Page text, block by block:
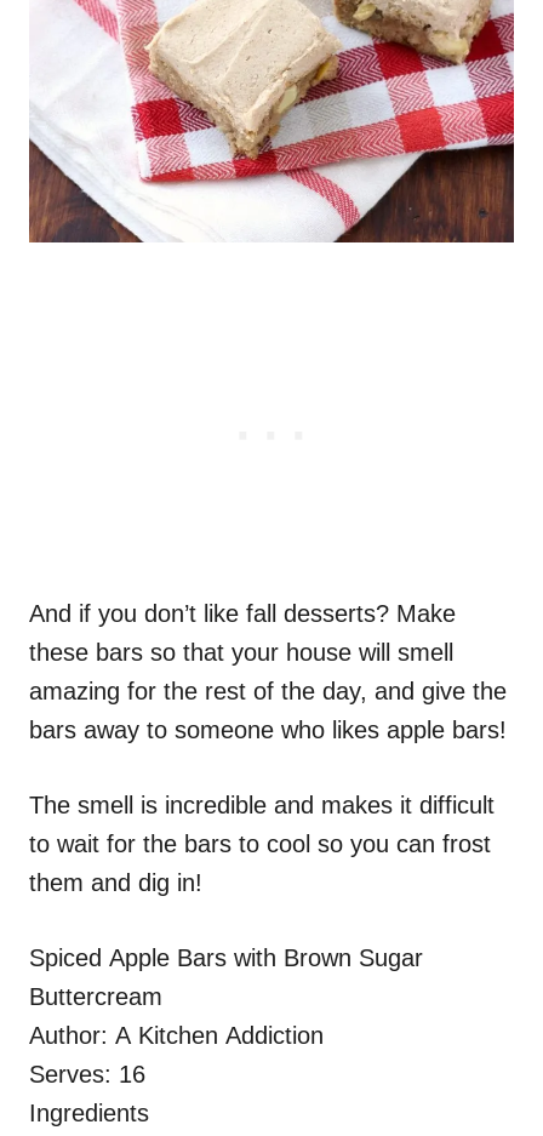
And if you don’t like fall desserts? Make
these bars so that your house will smell
amazing for the rest of the day, and give the
bars away to someone who likes apple bars!
The smell is incredible and makes it difficult
to wait for the bars to cool so you can frost
them and dig in!
Spiced Apple Bars with Brown Sugar
Buttercream
Author: A Kitchen Addiction
Serves: 16
Ingredients